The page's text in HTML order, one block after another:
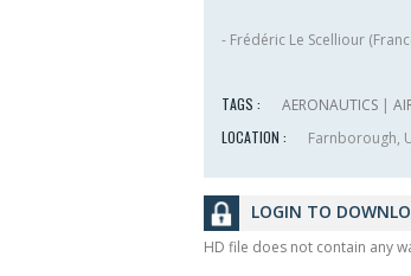
- Frédéric Le Scelliour
TAGS : AERONAUTICS |
LOCATION :
Farnborough,
LOGIN TO
HD file does not contain any